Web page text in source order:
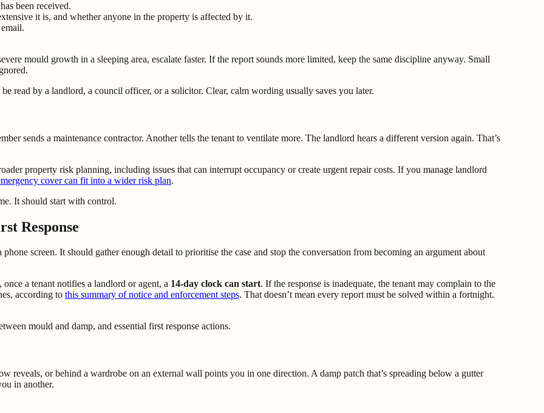
been received.
it is, and whether anyone in the property is affected by it.
mould growth in a sleeping area, escalate faster. If the report sounds more limited, keep the same discipline anyway. Small
read by a landlord, a council officer, or a solicitor. Clear, calm wording usually saves you later.
sends a maintenance contractor. Another tells the tenant to ventilate more. The landlord hears a different version again. That’s
property risk planning, including issues that can interrupt occupancy or create urgent repair costs. If you manage landlord
cover can fit into a wider risk plan.
It should start with control.
Response
screen. It should gather enough detail to prioritise the case and stop the conversation from becoming an argument about
a tenant notifies a landlord or agent, a 14-day clock can start. If the response is inadequate, the tenant may complain to the
according to this summary of notice and enforcement steps. That doesn’t mean every report must be solved within a fortnight.
reveals, or behind a wardrobe on an external wall points you in one direction. A damp patch that’s spreading below a gutter
in another.